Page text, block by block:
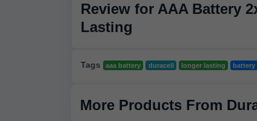
Review for AAA Battery
Lasting
Tags aaa battery duracell longer lasting battery
More Products From